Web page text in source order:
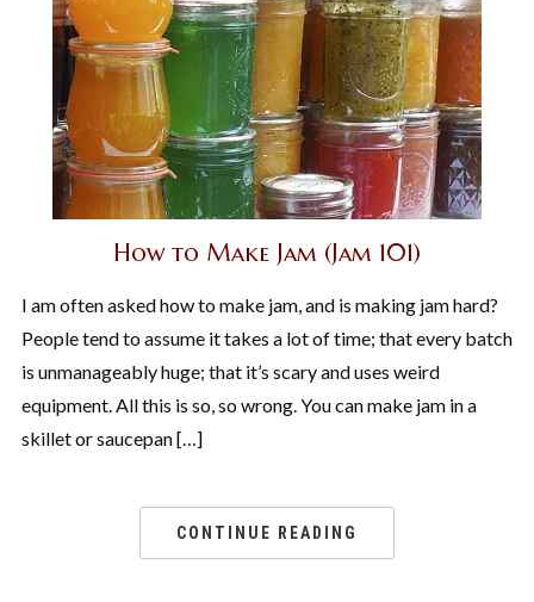
How to Make Jam (Jam 101)
I am often asked how to make jam, and is making jam hard?
People tend to assume it takes a lot of time; that every batch
is unmanageably huge; that it’s scary and uses weird
equipment. All this is so, so wrong. You can make jam in a
skillet or saucepan […]
CONTINUE READING